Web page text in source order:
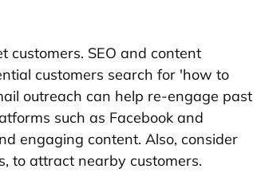
customers. SEO and content
customers search for 'how to
outreach can help re-engage past
such as Facebook and
engaging content. Also, consider
to attract nearby customers.